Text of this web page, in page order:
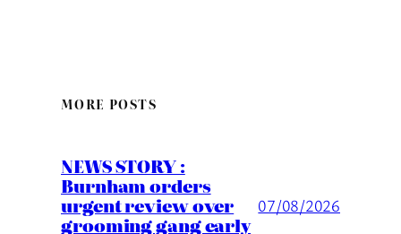
MORE POSTS
NEWS STORY :
Burnham orders
urgent review over
grooming gang early
07/08/2026